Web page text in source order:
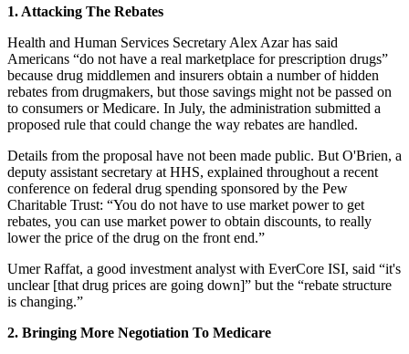
1. Attacking The Rebates
Health and Human Services Secretary Alex Azar has said
Americans “do not have a real marketplace for prescription drugs”
because drug middlemen and insurers obtain a number of hidden
rebates from drugmakers, but those savings might not be passed on
to consumers or Medicare. In July, the administration submitted a
proposed rule that could change the way rebates are handled.
Details from the proposal have not been made public. But O'Brien, a
deputy assistant secretary at HHS, explained throughout a recent
conference on federal drug spending sponsored by the Pew
Charitable Trust: “You do not have to use market power to get
rebates, you can use market power to obtain discounts, to really
lower the price of the drug on the front end.”
Umer Raffat, a good investment analyst with EverCore ISI, said “it's
unclear [that drug prices are going down]” but the “rebate structure
is changing.”
2. Bringing More Negotiation To Medicare